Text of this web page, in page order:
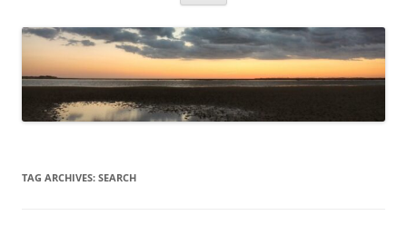
TAG ARCHIVES: SEARCH